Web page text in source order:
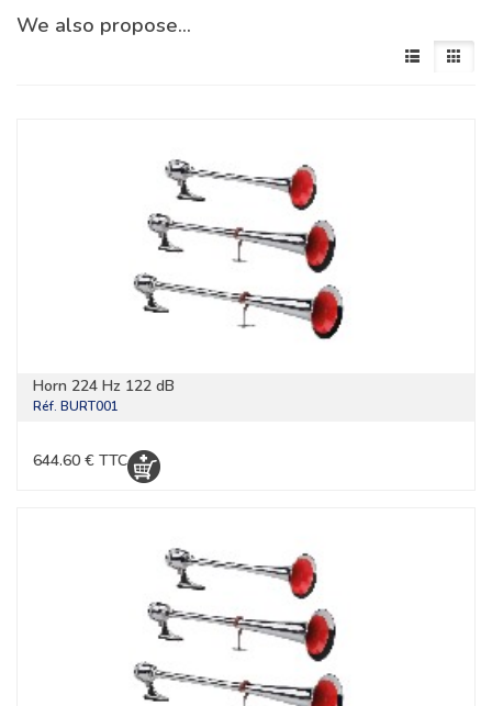
We also propose…
Horn 224 Hz 122 dB
Réf. BURT001
644.60 € TTC